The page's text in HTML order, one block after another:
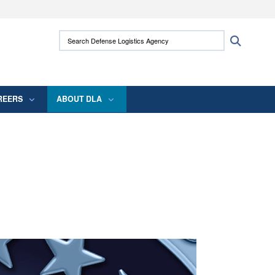
use HTTPS
means you’ve safely connected to the .mil
Search Defense Logistics Agency:
ABOUT DLA